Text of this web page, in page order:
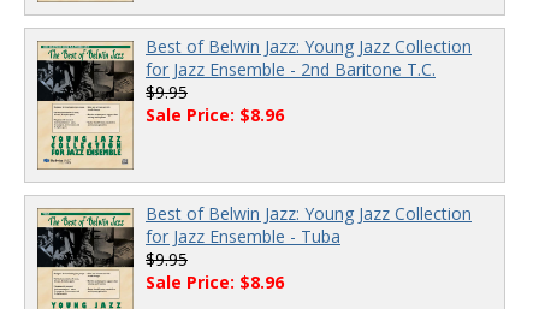
Best of Belwin Jazz: Young Jazz Collection
for Jazz Ensemble - 2nd Baritone T.C.
$9.95
Sale Price: $8.96
Best of Belwin Jazz: Young Jazz Collection
for Jazz Ensemble - Tuba
$9.95
Sale Price: $8.96